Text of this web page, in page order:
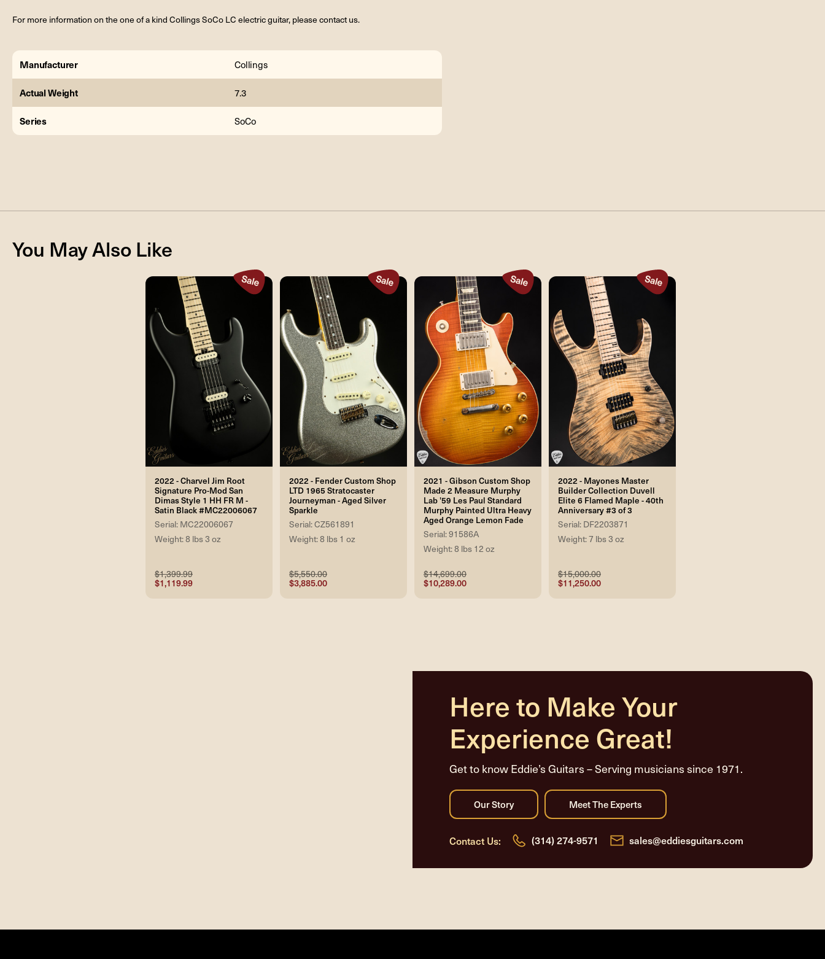
For more information on the one of a kind Collings SoCo LC electric guitar, please contact us.
Manufacturer Collings
Actual Weight 7.3
Series SoCo
You May Also Like
2022 - Charvel Jim Root
Signature Pro-Mod San
Dimas Style 1 HH FR M -
Satin Black #MC22006067
Serial: MC22006067
Weight: 8 lbs 3 oz
$1,399.99
$1,119.99
2022 - Fender Custom Shop
LTD 1965 Stratocaster
Journeyman - Aged Silver
Sparkle
Serial: CZ561891
Weight: 8 lbs 1 oz
$5,550.00
$3,885.00
2021 - Gibson Custom Shop
Made 2 Measure Murphy
Lab '59 Les Paul Standard
Murphy Painted Ultra Heavy
Aged Orange Lemon Fade
Serial: 91586A
Weight: 8 lbs 12 oz
$14,699.00
$10,289.00
2022 - Mayones Master
Builder Collection Duvell
Elite 6 Flamed Maple - 40th
Anniversary #3 of 3
Serial: DF2203871
Weight: 7 lbs 3 oz
$15,000.00
$11,250.00
Here to Make Your
Experience Great!
Get to know Eddie’s Guitars – Serving musicians since 1971.
Contact Us: (314) 274-9571 sales@eddiesguitars.com